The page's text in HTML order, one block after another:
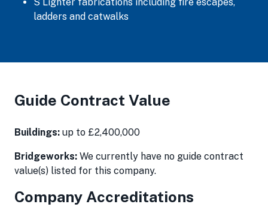
S Lighter fabrications including fire escapes,
ladders and catwalks
Guide Contract Value
Buildings: up to £2,400,000
Bridgeworks: We currently have no guide contract
value(s) listed for this company.
Company Accreditations